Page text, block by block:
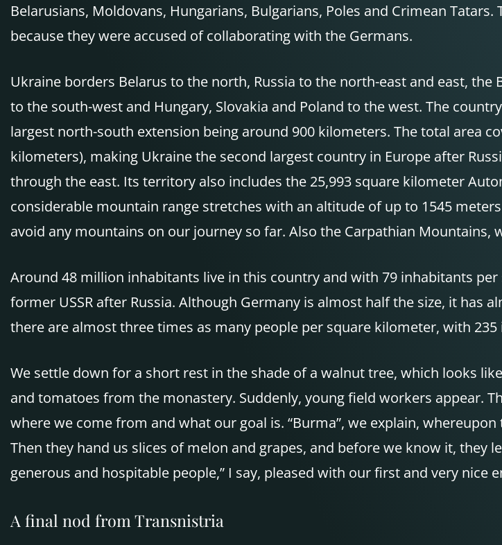
Belarusians, Moldovans, Hungarians, Bulgarians, Poles and Crimean
because they were accused of collaborating with the Germans.
Ukraine borders Belarus to the north, Russia to the north-east and east, the
to the south-west and Hungary, Slovakia and Poland to the west. The
largest north-south extension being around 900 kilometers. The total area
kilometers), making Ukraine the second largest country in Europe after
through the east. Its territory also includes the 25,993 square kilometer
considerable mountain range stretches with an altitude of up to 1545
avoid any mountains on our journey so far. Also the Carpathian
Around 48 million inhabitants live in this country and with 79 inhabitants
former USSR after Russia. Although Germany is almost half the size, it has
there are almost three times as many people per square kilometer, with
We settle down for a short rest in the shade of a walnut tree, which looks
and tomatoes from the monastery. Suddenly, young field workers appear.
where we come from and what our goal is. “Burma”, we explain,
Then they hand us slices of melon and grapes, and before we know it, they
generous and hospitable people,” I say, pleased with our first and very nice
A final nod from Transnistria